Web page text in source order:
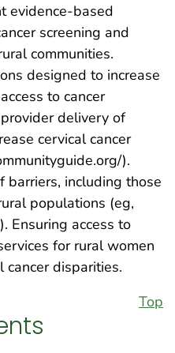
evidence-based
screening and
communities.
designed to increase
to cancer
delivery of
cervical cancer
).
barriers, including those
populations (eg,
Ensuring access to
for rural women
cancer disparities.
Top